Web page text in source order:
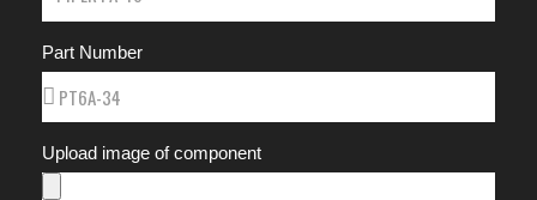
Part Number
Upload image of component